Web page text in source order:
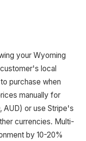
your Wyoming
local
purchase when
manually for
AUD) or use Stripe's
currencies. Multi-
by 10-20%